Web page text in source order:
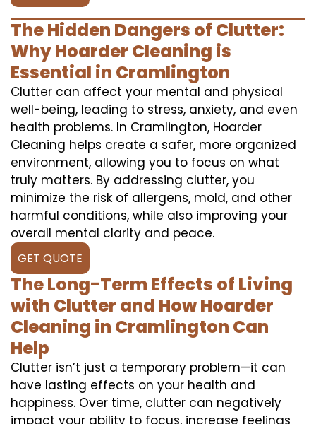
The Hidden Dangers of Clutter:
Why Hoarder Cleaning is
Essential in Cramlington
Clutter can affect your mental and physical
well-being, leading to stress, anxiety, and even
health problems. In Cramlington, Hoarder
Cleaning helps create a safer, more organized
environment, allowing you to focus on what
truly matters. By addressing clutter, you
minimize the risk of allergens, mold, and other
harmful conditions, while also improving your
overall mental clarity and peace.
GET QUOTE
The Long-Term Effects of Living
with Clutter and How Hoarder
Cleaning in Cramlington Can
Help
Clutter isn’t just a temporary problem—it can
have lasting effects on your health and
happiness. Over time, clutter can negatively
impact your ability to focus, increase feelings